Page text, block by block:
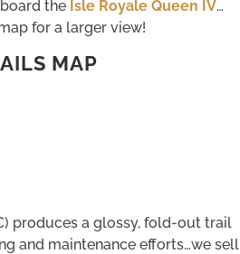
the Isle Royale Queen IV…
for a larger view!
MAP
produces a glossy, fold-out trail
and maintenance efforts…we sell